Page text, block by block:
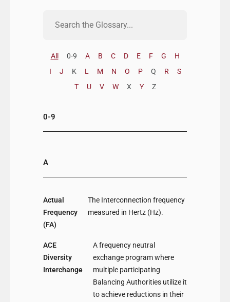
All 0-9 A B C D E F G
H
I
J K L M N O P Q R
S
T
U V W X Y Z
0-9
A
Actual
Frequency
(FA)
The Interconnection frequency
measured in Hertz (Hz).
ACE
Diversity
Interchange
A frequency neutral
exchange program where
multiple participating
Balancing Authorities utilize it
to achieve reductions in their